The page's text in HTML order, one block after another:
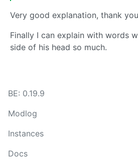
Very good explanation, thank
Finally I can explain with words
side of his head so much.
BE: 0.19.9
Modlog
Instances
Docs